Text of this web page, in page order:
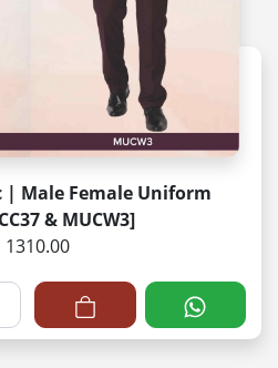
| Male Female Uniform
& MUCW3]
1310.00